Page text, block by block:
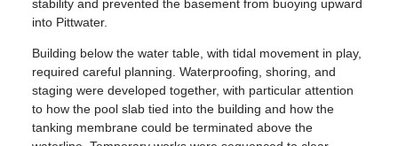
stability and prevented the basement from buoying upward
into Pittwater.
Building below the water table, with tidal movement in play,
required careful planning. Waterproofing, shoring, and
staging were developed together, with particular attention
to how the pool slab tied into the building and how the
tanking membrane could be terminated above the